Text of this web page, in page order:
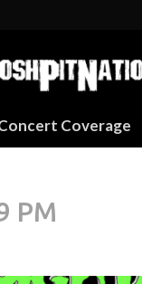
Coverage
PM